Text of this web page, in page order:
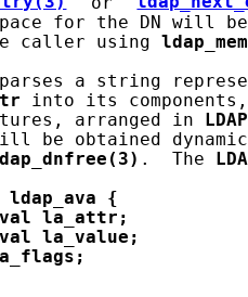
for the DN will
caller using
a string
into its
arranged in
be obtained
.  The
ldap_ava
{
la_attr;
la_value;